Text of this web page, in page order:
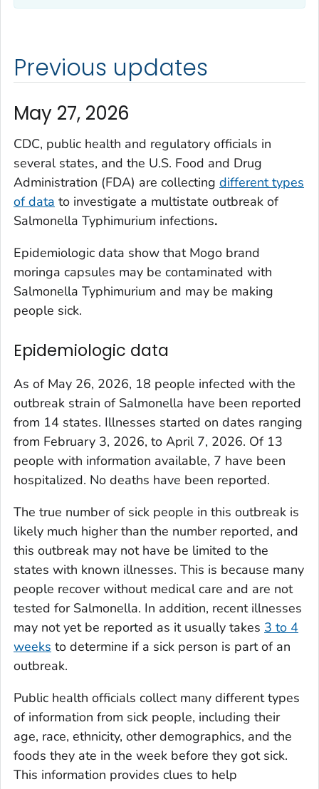
Previous updates
May 27, 2026
CDC, public health and regulatory officials in
several states, and the U.S. Food and Drug
Administration (FDA) are collecting different types
of data to investigate a multistate outbreak of
Salmonella Typhimurium infections.
Epidemiologic data show that Mogo brand
moringa capsules may be contaminated with
Salmonella Typhimurium and may be making
people sick.
Epidemiologic data
As of May 26, 2026, 18 people infected with the
outbreak strain of Salmonella have been reported
from 14 states. Illnesses started on dates ranging
from February 3, 2026, to April 7, 2026. Of 13
people with information available, 7 have been
hospitalized. No deaths have been reported.
The true number of sick people in this outbreak is
likely much higher than the number reported, and
this outbreak may not have be limited to the
states with known illnesses. This is because many
people recover without medical care and are not
tested for Salmonella. In addition, recent illnesses
may not yet be reported as it usually takes 3 to 4
weeks to determine if a sick person is part of an
outbreak.
Public health officials collect many different types
of information from sick people, including their
age, race, ethnicity, other demographics, and the
foods they ate in the week before they got sick.
This information provides clues to help